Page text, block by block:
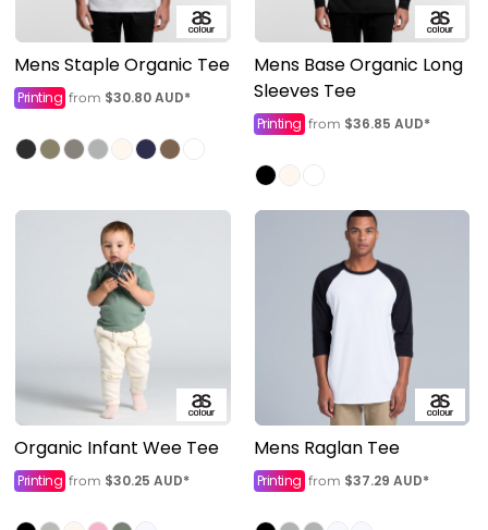
Mens Staple Organic Tee
Printing from $30.80AUD*
Mens Base Organic Long
Sleeves Tee
Printing from $36.85 AUD*
Organic Infant Wee Tee
Printing from $30.25 AUD*
Mens Raglan Tee
Printing from $37.29 AUD*